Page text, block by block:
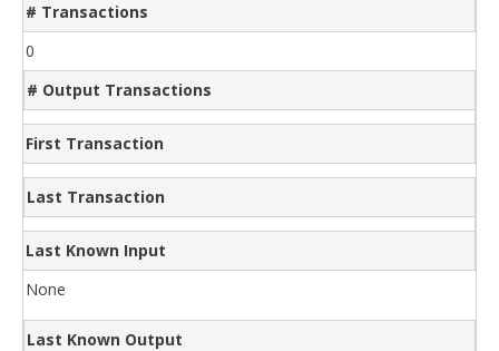
# Transactions
0
# Output Transactions
First Transaction
Last Transaction
Last Known Input
None
Last Known Output